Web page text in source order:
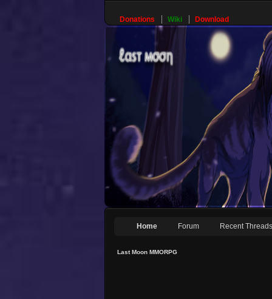
Donations Wiki Download
Home Forum Recent Threads
Last Moon MMORPG